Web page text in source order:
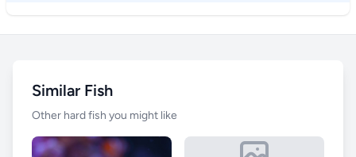
Similar Fish
Other hard fish you might like